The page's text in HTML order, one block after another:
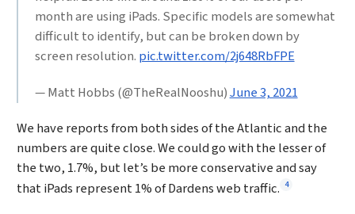
month are using iPads. Specific models are somewhat
difficult to identify, but can be broken down by
screen resolution. pic.twitter.com/2j648RbFPE
— Matt Hobbs (@TheRealNooshu)June 3, 2021
We have reports from both sides of the Atlantic and the
numbers are quite close. We could go with the lesser of
the two, 1.7%, but let’s be more conservative and say
that iPads represent 1% of Dardens web traffic. Footnote
4